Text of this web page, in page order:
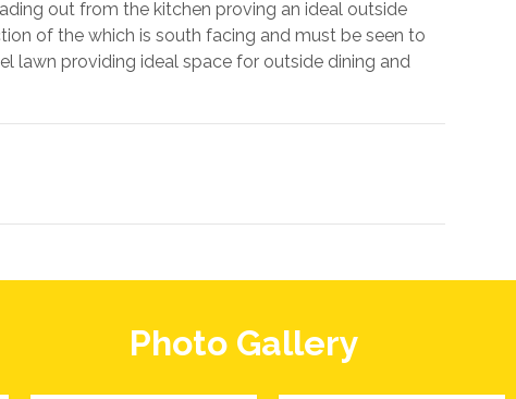
out from the kitchen proving an ideal outside
of the which is south facing and must be seen to
lawn providing ideal space for outside dining and
Photo Gallery